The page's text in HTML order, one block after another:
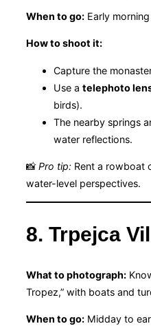
When to go: Early
How to shoot it:
Capture the
Use a telephoto
birds).
The nearby springs
water reflections.
📸Pro tip: Rent a rowboat
water-level perspectives.
8. Trpejca
What to photograph:
Tropez,” with boats and
When to go: Midday to